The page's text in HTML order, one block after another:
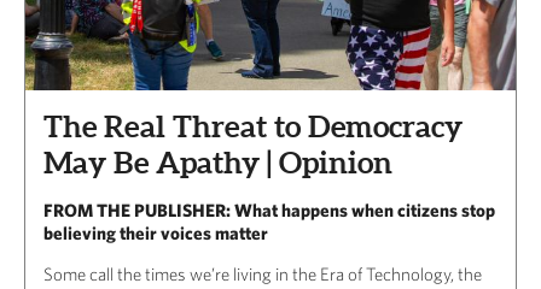
The Real Threat to Democracy
May Be Apathy | Opinion
FROM THE PUBLISHER: What happens when citizens stop
believing their voices matter
Some call the times we’re living in the Era of Technology, the